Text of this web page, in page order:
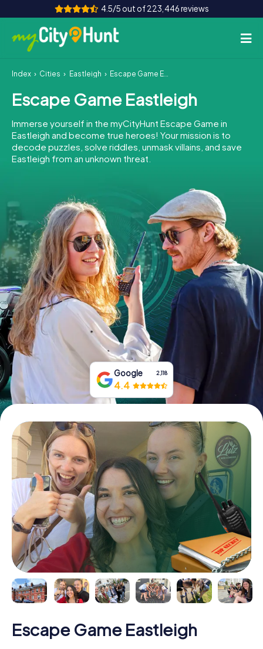
4.5/5 out of 223,446 reviews
How it works
Cities
Tours
Team Building
INT AT CH
DE
ES
FR UK
IE
IT
NL
Book Tickets
Buy Gift Vouchers
Index Cities Eastleigh Escape Game Eastleigh
Escape Game Eastleigh
Immerse yourself in the myCityHunt Escape Game in
Eastleigh and become true heroes! Your mission is to
decode puzzles, solve riddles, unmask villains, and save
Eastleigh from an unknown threat.
Google 2,118
4.4
Escape Game Eastleigh